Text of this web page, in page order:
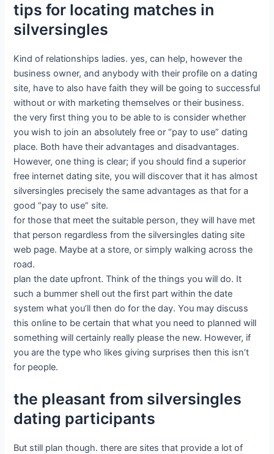
tips for locating matches in
silversingles
Kind of relationships ladies. yes, can help, however the
business owner, and anybody with their profile on a dating
site, have to also have faith they will be going to successful
without or with marketing themselves or their business.
the very first thing you to be able to is consider whether
you wish to join an absolutely free or “pay to use” dating
place. Both have their advantages and disadvantages.
However, one thing is clear; if you should find a superior
free internet dating site, you will discover that it has almost
silversingles precisely the same advantages as that for a
good “pay to use” site.
for those that meet the suitable person, they will have met
that person regardless from the silversingles dating site
web page. Maybe at a store, or simply walking across the
road.
plan the date upfront. Think of the things you will do. It
such a bummer shell out the first part within the date
system what you’ll then do for the day. You may discuss
this online to be certain that what you need to planned will
something will certainly really please the new. However, if
you are the type who likes giving surprises then this isn’t
for people.
the pleasant from silversingles
dating participants
But still plan though. there are sites that provide a lot of